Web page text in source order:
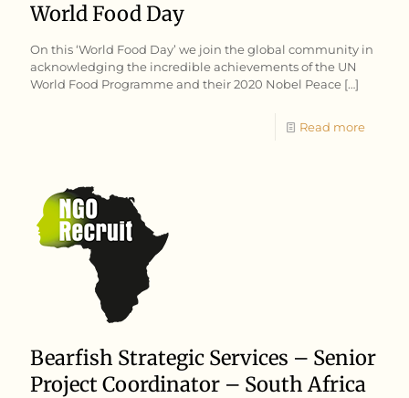
World Food Day
On this ‘World Food Day’ we join the global community in
acknowledging the incredible achievements of the UN
World Food Programme and their 2020 Nobel Peace […]
Read more
Bearfish Strategic Services – Senior
Project Coordinator – South Africa